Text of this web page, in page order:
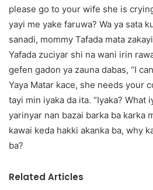
please go to your wife she is
yayi me yake faruwa? Wa ya sata
sanadi, mommy Tafada mata
Yafada zuciyar shi na wani irin
gefen gadon ya zauna dabas, “I
Yaya Matar kace, she needs your
tayi min iyaka da ita. “Iyaka? What
yarinyar nan bazai barka ba karka
kawai keda hakki akanka ba, why
ba?
Related Articles